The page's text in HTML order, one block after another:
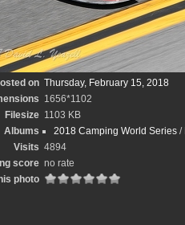
on Thursday, February 15, 2018
1656*1102
Filesize 1103 KB
Albums
2018 Camping World Series/
Visits 4894
score no rate
photo